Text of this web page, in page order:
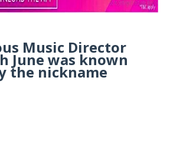
Music Director
June was known
the nickname